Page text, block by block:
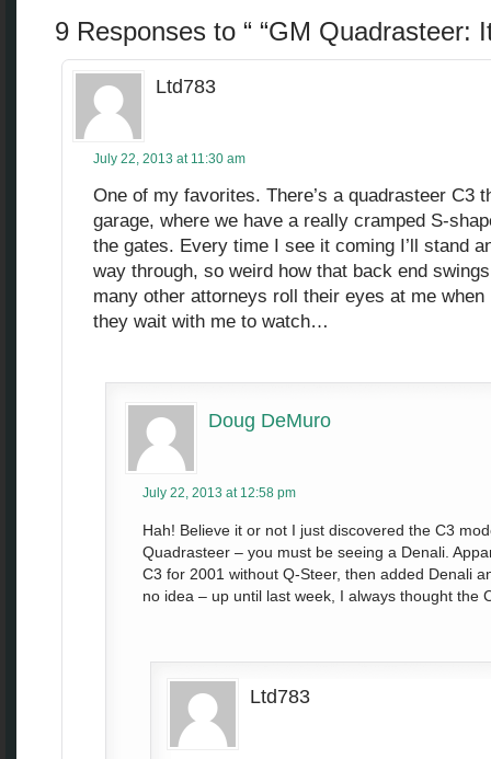
9 Responses to “ “GM Quadrasteer:
Ltd783
July 22, 2013 at 11:30 am
One of my favorites. There’s a quadrasteer C3
garage, where we have a really cramped S-
the gates. Every time I see it coming I’ll stand
way through, so weird how that back end
many other attorneys roll their eyes at me
they wait with me to watch…
Doug DeMuro
July 22, 2013 at 12:58 pm
Hah! Believe it or not I just discovered the C3
Quadrasteer – you must be seeing a Denali.
C3 for 2001 without Q-Steer, then added Denali
no idea – up until last week, I always thought the
Ltd783